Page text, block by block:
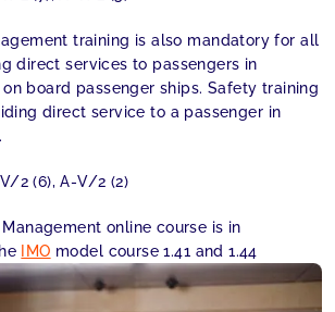
training is also mandatory for all
direct services to passengers in
board passenger ships. Safety training
direct service to a passenger in
2 (6), A-V/2 (2)
online course is in
IMO model course 1.41 and 1.44